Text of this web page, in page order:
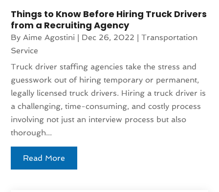
Things to Know Before Hiring Truck Drivers
from a Recruiting Agency
ByAime Agostini Dec 26, 2022 |Transportation
Service
Truck driver staffing agencies take the stress and
guesswork out of hiring temporary or permanent,
legally licensed truck drivers. Hiring a truck driver is
a challenging, time-consuming, and costly process
involving not just an interview process but also
thorough...
Read More